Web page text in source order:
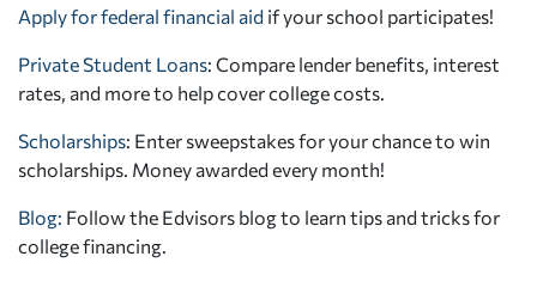
Apply for federal financial aid if your school participates!
Private Student Loans: Compare lender benefits, interest
rates, and more to help cover college costs.
Scholarships: Enter sweepstakes for your chance to win
scholarships. Money awarded every month!
Blog: Follow the Edvisors blog to learn tips and tricks for
college financing.